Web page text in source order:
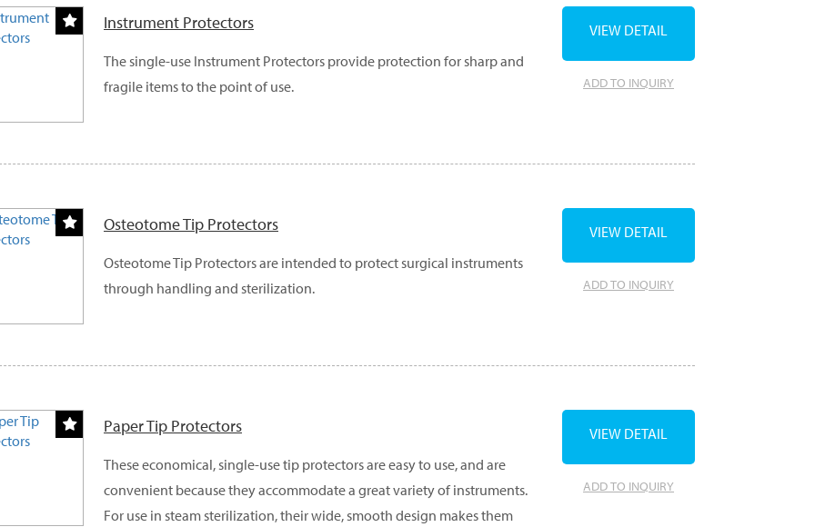
Instrument Protectors
The single-use Instrument Protectors provide protection for sharp and
fragile items to the point of use.
ADD TO INQUIRY
VIEW DETAIL
Osteotome Tip Protectors
Osteotome Tip Protectors are intended to protect surgical instruments
through handling and sterilization.
ADD TO INQUIRY
VIEW DETAIL
Paper Tip Protectors
These economical, single-use tip protectors are easy to use, and are
convenient because they accommodate a great variety of instruments.
For use in steam sterilization, their wide, smooth design makes them
ADD TO INQUIRY
VIEW DETAIL